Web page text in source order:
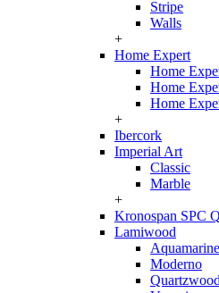
Stripe
Walls
+
Home Expert
Home
Home
Home
+
Ibercork
Imperial Art
Classic
Marble
+
Kronospan SPC
Lamiwood
Aquamarine
Moderno
Quartzwood